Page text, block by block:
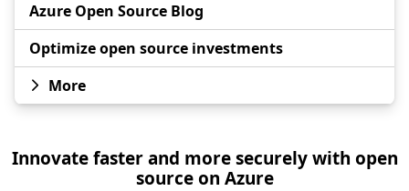
Azure Open Source Blog
Optimize open source investments
More
Innovate faster and more securely with open
source on Azure